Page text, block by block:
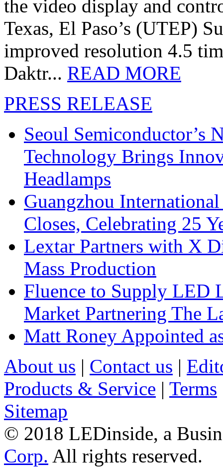
the video display and
Texas, El Paso’s (UTEP)
improved resolution 4.5
Daktr... READ MORE
PRESS RELEASE
Seoul Semiconductor’s
Technology Brings
Headlamps
Guangzhou
Closes, Celebrating 25
Lextar Partners with X
Mass Production
Fluence to Supply LED
Market Partnering The
Matt Roney Appointed
About us | Contact us |
Products & Service | Terms
Sitemap
© 2018 LEDinside, a
Corp. All rights reserved.